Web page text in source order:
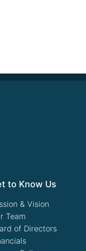
to Know Us
& Vision
Team
of Directors